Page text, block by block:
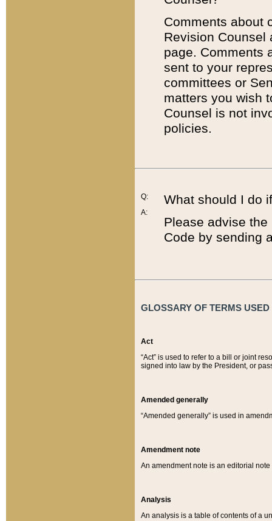
Comments about
Revision
page. Comments
sent to your
committees or
matters you wish
Counsel is not
policies.
Q:
A:
What should I do
Please advise
Code by sending
GLOSSARY OF TERMS
Act
“Act” is used to refer to a bill or joint
signed into law by the President, or
Amended generally
“Amended generally” is used in
Amendment note
An amendment note is an editorial
Analysis
An analysis is a table of contents of a